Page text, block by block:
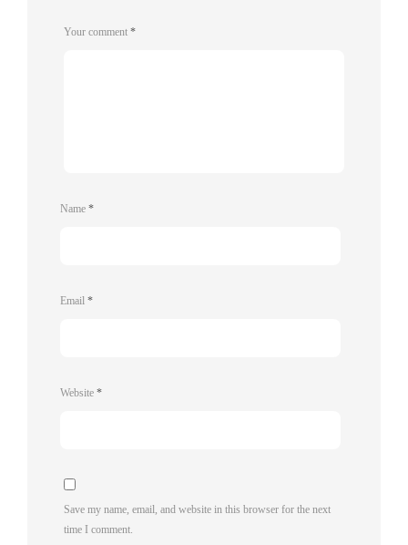
Your comment *
Name *
Email *
Website *
Save my name, email, and website in this browser for the next
time I comment.